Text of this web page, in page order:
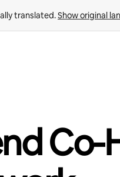
translated. Show original
Co-